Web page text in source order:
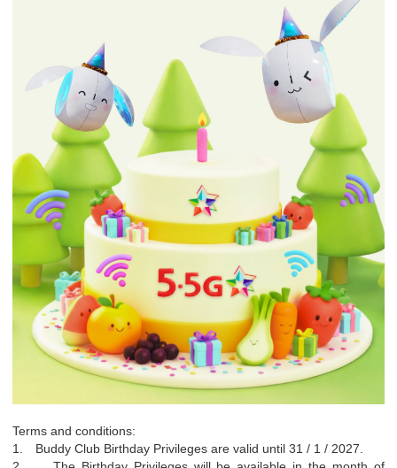
Terms and conditions:
1.
Buddy Club Birthday Privileges are valid until 31 / 1 / 2027.